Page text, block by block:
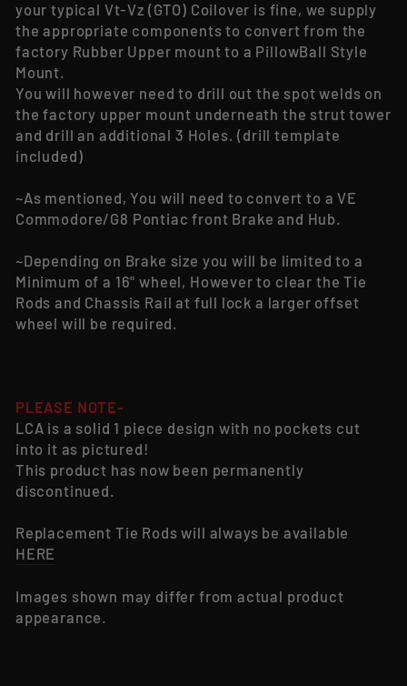
your typical Vt-Vz (GTO) Coilover is fine, we supply
the appropriate components to convert from the
factory Rubber Upper mount to a PillowBall Style
Mount.
You will however need to drill out the spot welds on
the factory upper mount underneath the strut tower
and drill an additional 3 Holes. (drill template
included)
~As mentioned, You will need to convert to a VE
Commodore/G8 Pontiac front Brake and Hub.
~Depending on Brake size you will be limited to a
Minimum of a 16" wheel, However to clear the Tie
Rods and Chassis Rail at full lock a larger offset
wheel will be required.
PLEASE NOTE-
LCA is a solid 1 piece design with no pockets cut
into it as pictured!
This product has now been permanently
discontinued.
Replacement Tie Rods will always be available
HERE
Images shown may differ from actual product
appearance.